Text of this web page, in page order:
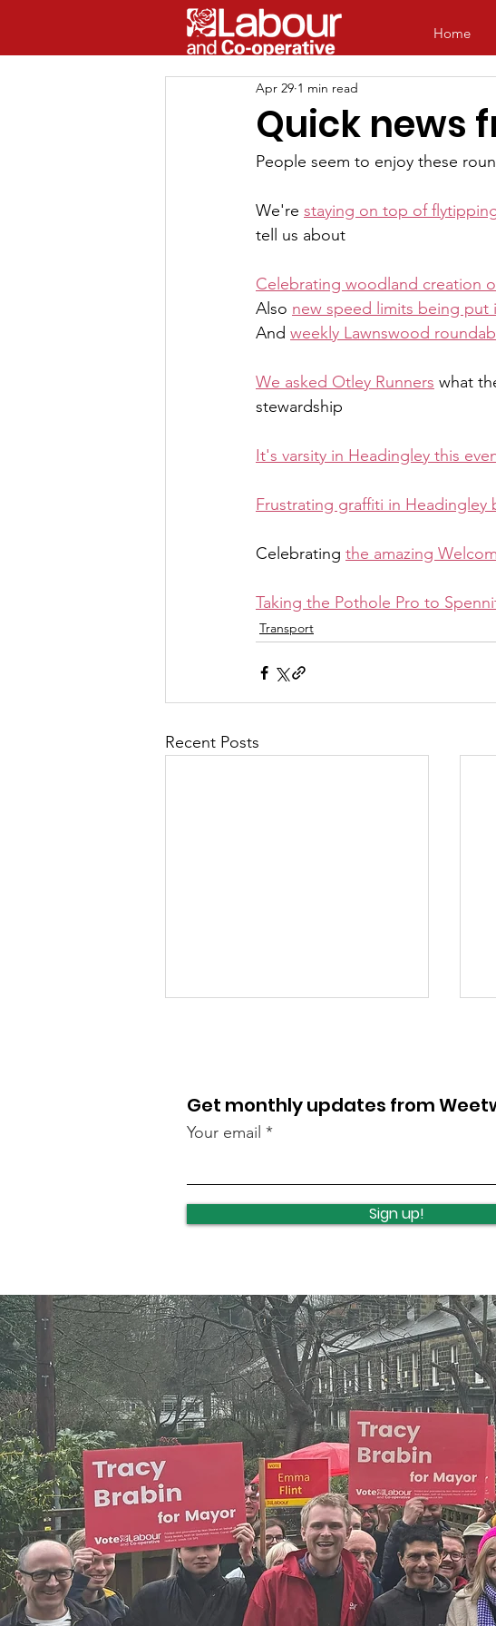
Home
Quick news
Apr 29 1 min read
People seem to enjoy these
We're staying on top of
tell us about
Celebrating woodland creation
Also new speed limits being put
And weekly Lawnswood
We asked Otley Runners what
stewardship
It's varsity in Headingley this
Frustrating graffiti in
Celebrating the amazing
Taking the Pothole Pro to
Transport
Recent Posts
Lawnswood roundabout
update
Get monthly updates from
Your email
Sign up!